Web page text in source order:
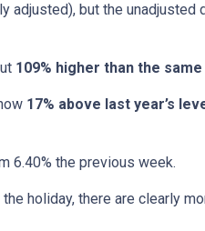
adjusted), but the
109% higher than the
17% above last year’s
6.40% the previous week.
holiday, there are clearly